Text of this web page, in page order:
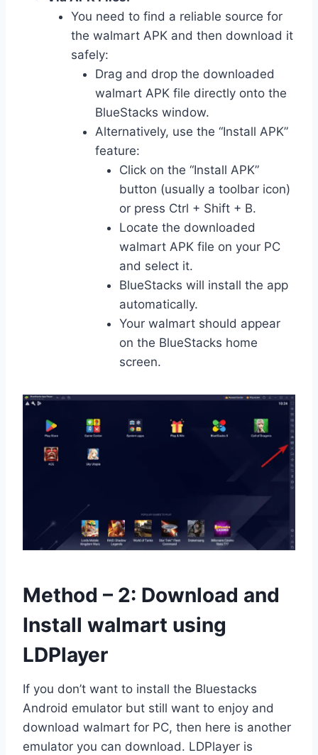
You need to find a reliable source for
the walmart APK and then download it
safely:
Drag and drop the downloaded
walmart APK file directly onto the
BlueStacks window.
Alternatively, use the “Install APK”
feature:
Click on the “Install APK”
button (usually a toolbar icon)
or press Ctrl + Shift + B.
Locate the downloaded
walmart APK file on your PC
and select it.
BlueStacks will install the app
automatically.
Your walmart should appear
on the BlueStacks home
screen.
Method – 2: Download and
Install walmart using
LDPlayer
If you don’t want to install the Bluestacks
Android emulator but still want to enjoy and
download walmart for PC, then here is another
emulator you can download. LDPlayer is